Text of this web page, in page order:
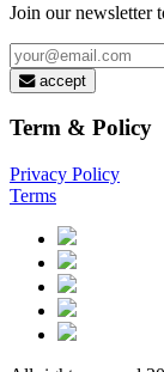
Join our newsletter
accept
Term & Policy
Privacy Policy
Terms